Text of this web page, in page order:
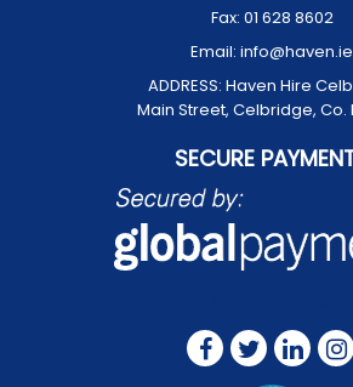
Fax: 01 628 8602
Email: info@haven.ie
ADDRESS: Haven Hire
Main Street, Celbridge, Co.
SECURE